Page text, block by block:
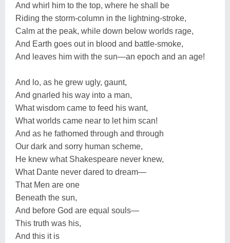
And whirl him to the top, where he shall be
Riding the storm-column in the lightning-stroke,
Calm at the peak, while down below worlds rage,
And Earth goes out in blood and battle-smoke,
And leaves him with the sun—an epoch and an age!
And lo, as he grew ugly, gaunt,
And gnarled his way into a man,
What wisdom came to feed his want,
What worlds came near to let him scan!
And as he fathomed through and through
Our dark and sorry human scheme,
He knew what Shakespeare never knew,
What Dante never dared to dream—
That Men are one
Beneath the sun,
And before God are equal souls—
This truth was his,
And this it is